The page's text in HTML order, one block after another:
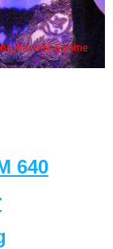
his wife & some
640